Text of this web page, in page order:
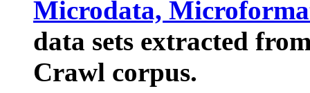
Microdata,
data sets extracted
Crawl corpus.